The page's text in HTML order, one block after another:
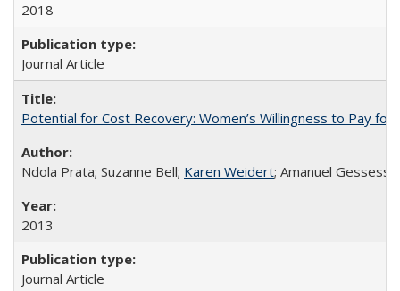
2018
Journal Article
Potential for Cost Recovery: Women’s Willingness to Pay
Ndola Prata; Suzanne Bell; Karen Weidert; Amanuel
2013
Journal Article